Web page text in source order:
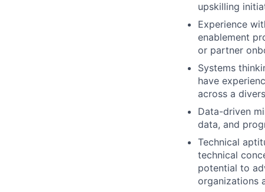
upskilling
Experience
enablement
or partner
Systems
have
across a
Data-driven
data, and
Technical
technical
potential to
organizations